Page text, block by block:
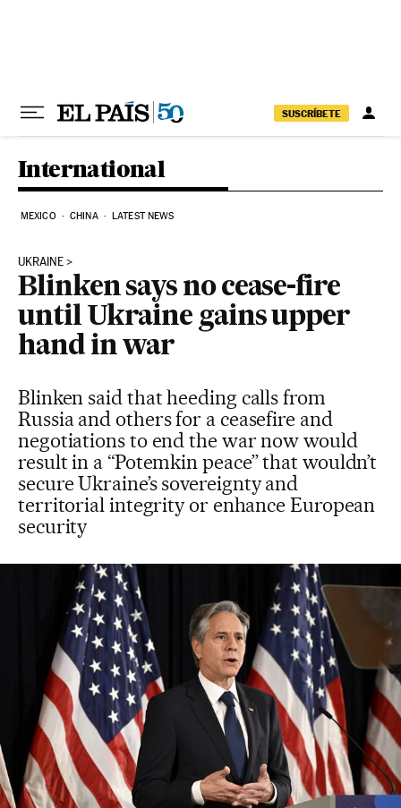
SUSCRÍBETE
International
MEXICO CHINA LATEST NEWS
UKRAINE
Blinken says no cease-fire
until Ukraine gains upper
hand in war
Blinken said that heeding calls from
Russia and others for a ceasefire and
negotiations to end the war now would
result in a “Potemkin peace” that wouldn’t
secure Ukraine’s sovereignty and
territorial integrity or enhance European
security